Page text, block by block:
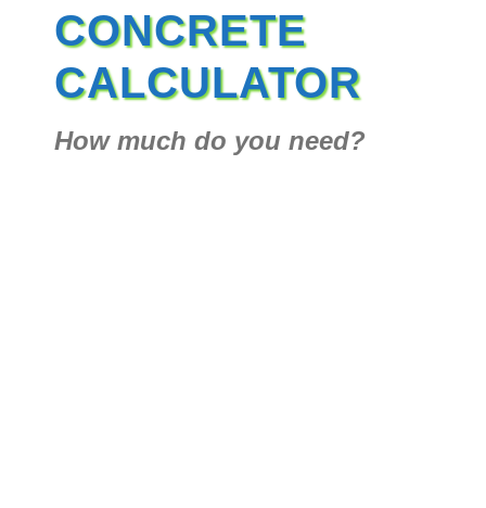
CONCRETE
CALCULATOR
How much do you need?